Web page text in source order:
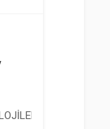
A.Ş